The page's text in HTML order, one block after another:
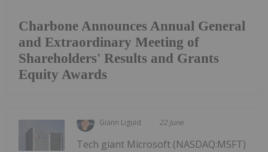
Charbone Announces Annual General
and Extraordinary Meeting of
Shareholders' Results and Grants
Equity Awards
Giann Liguid 22 June
Tech giant Microsoft (NASDAQ:MSFT)